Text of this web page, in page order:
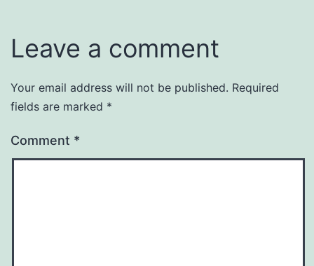
Leave a comment
Your email address will not be published. Required
fields are marked *
Comment *